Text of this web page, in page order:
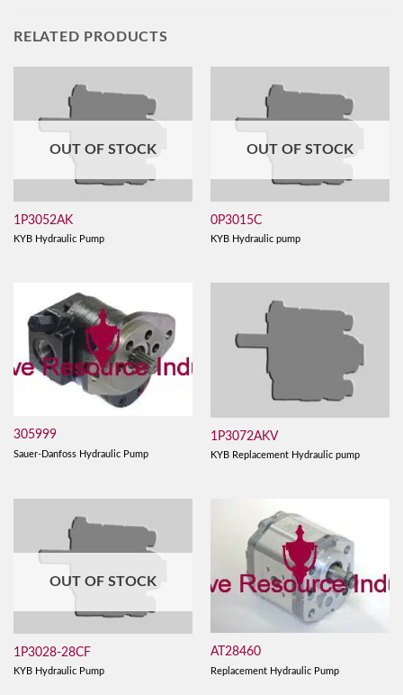
RELATED PRODUCTS
OUT OF STOCK
1P3052AK
KYB Hydraulic Pump
OUT OF STOCK
0P3015C
KYB Hydraulic pump
305999
Sauer-Danfoss Hydraulic Pump
1P3072AKV
KYB Replacement Hydraulic pump
OUT OF STOCK
1P3028-28CF
KYB Hydraulic Pump
AT28460
Replacement Hydraulic Pump